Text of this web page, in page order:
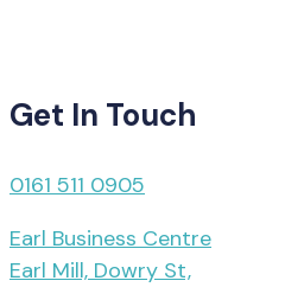
Get In Touch
0161 511 0905
Earl Business Centre
Earl Mill, Dowry St,